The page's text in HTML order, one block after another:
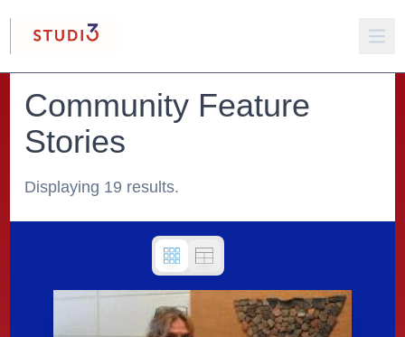
Community Feature
Stories
Displaying 19 results.